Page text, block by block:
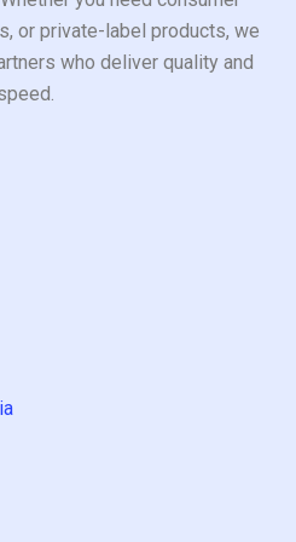
or private-label products, we
who deliver quality and